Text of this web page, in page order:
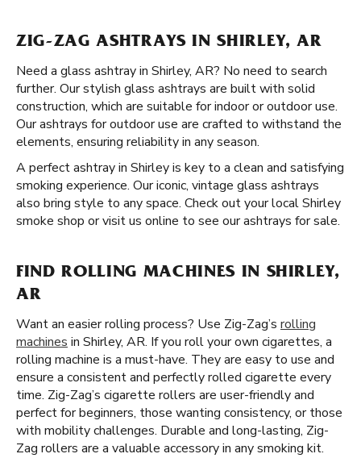
ZIG-ZAG ASHTRAYS IN SHIRLEY, AR
Need a glass ashtray in Shirley, AR? No need to search
further. Our stylish glass ashtrays are built with solid
construction, which are suitable for indoor or outdoor use.
Our ashtrays for outdoor use are crafted to withstand the
elements, ensuring reliability in any season.
A perfect ashtray in Shirley is key to a clean and satisfying
smoking experience. Our iconic, vintage glass ashtrays
also bring style to any space. Check out your local Shirley
smoke shop or visit us online to see our ashtrays for sale.
FIND ROLLING MACHINES IN SHIRLEY,
AR
Want an easier rolling process? Use Zig-Zag’s rolling
machines in Shirley, AR. If you roll your own cigarettes, a
rolling machine is a must-have. They are easy to use and
ensure a consistent and perfectly rolled cigarette every
time. Zig-Zag’s cigarette rollers are user-friendly and
perfect for beginners, those wanting consistency, or those
with mobility challenges. Durable and long-lasting, Zig-
Zag rollers are a valuable accessory in any smoking kit.